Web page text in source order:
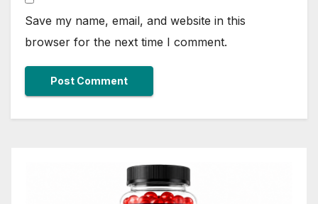
Save my name, email, and website in this
browser for the next time I comment.